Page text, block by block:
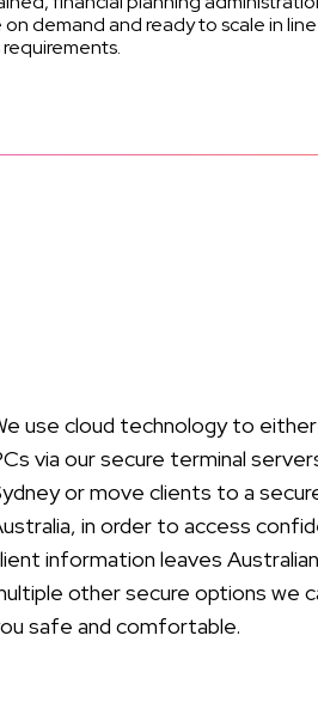
on demand and ready to scale in
use cloud technology to
via our secure terminal
or move clients to a
in order to access
information leaves
other secure options we
safe and comfortable.